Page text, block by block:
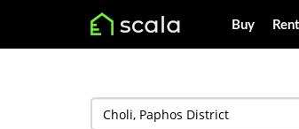
Buy Rent